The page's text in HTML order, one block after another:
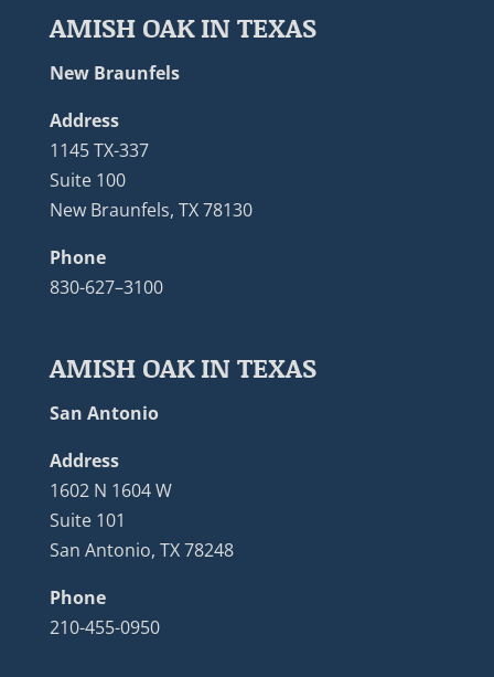
AMISH OAK IN TEXAS
New Braunfels
Address
1145 TX-337
Suite 100
New Braunfels, TX 78130
Phone
830-627–3100
AMISH OAK IN TEXAS
San Antonio
Address
1602 N 1604 W
Suite 101
San Antonio, TX 78248
Phone
210-455-0950